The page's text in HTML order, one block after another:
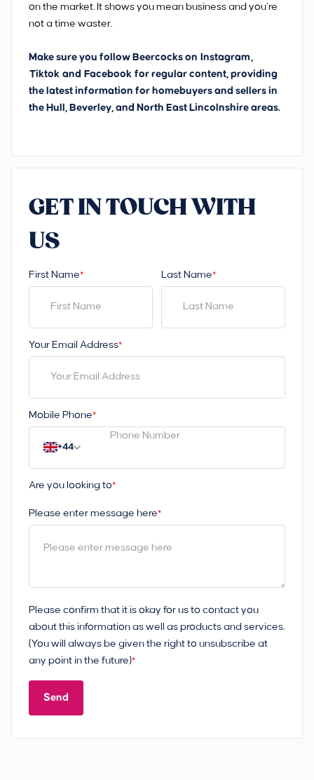
on the market. It shows you mean business and you’re
not a time waster.
Make sure you follow Beercocks on Instagram
Tiktok and Facebook for regular content, providing
the latest information for homebuyers and sellers in
the Hull, Beverley, and North East Lincolnshire areas.
GET IN TOUCH WITH
US
First Name* Last Name*
Your Email Address*
Mobile Phone*
+44
Are you looking to*
Please enter message here*
Please confirm that it is okay for us to contact you
about this information as well as products and services.
(You will always be given the right to unsubscribe at
any point in the future)*
Send